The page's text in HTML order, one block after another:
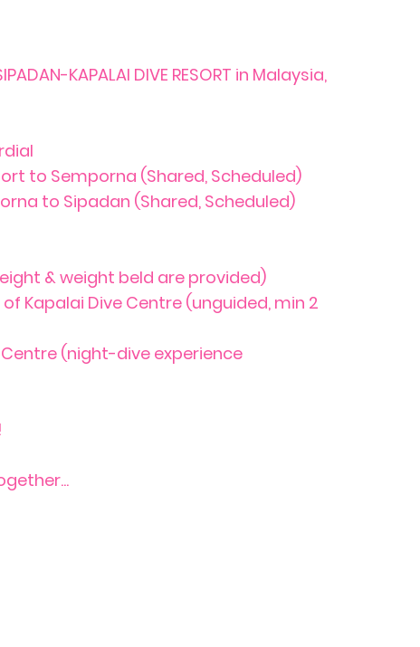
KAPALAI DIVE RESORT in Malaysia,
to Semporna (Shared, Scheduled)
to Sipadan (Shared, Scheduled)
& weight beld are provided)
Kapalai Dive Centre (unguided, min 2
(night-dive experience